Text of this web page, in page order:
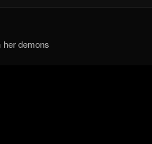
her demons